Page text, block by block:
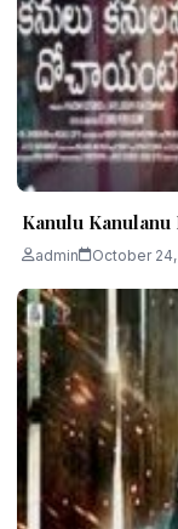
Kanulu Kanulanu
admin October